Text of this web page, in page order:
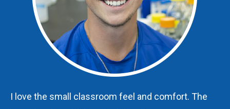
I love the small classroom feel and comfort. The